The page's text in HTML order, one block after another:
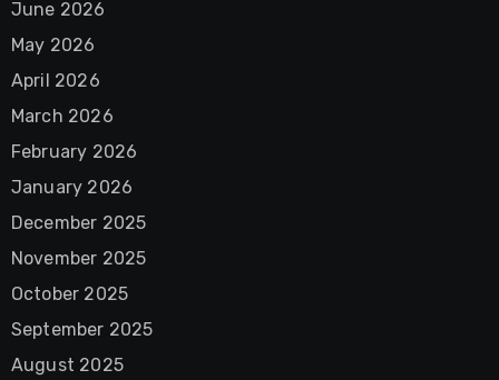
June 2026
May 2026
April 2026
March 2026
February 2026
January 2026
December 2025
November 2025
October 2025
September 2025
August 2025